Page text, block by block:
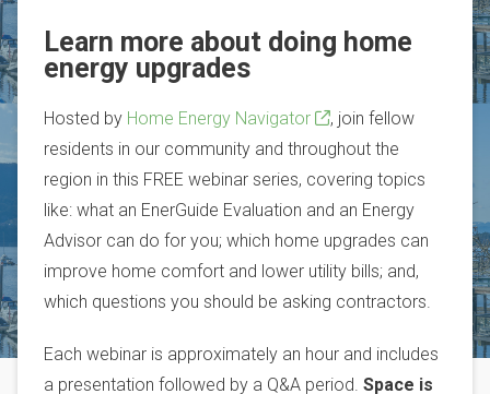
Learn more about doing home
energy upgrades
Hosted by Home Energy Navigator
, join fellow
residents in our community and throughout the
region in this FREE webinar series, covering topics
like: what an EnerGuide Evaluation and an Energy
Advisor can do for you; which home upgrades can
improve home comfort and lower utility bills; and,
which questions you should be asking contractors.
Each webinar is approximately an hour and includes
a presentation followed by a Q&A period. Space is